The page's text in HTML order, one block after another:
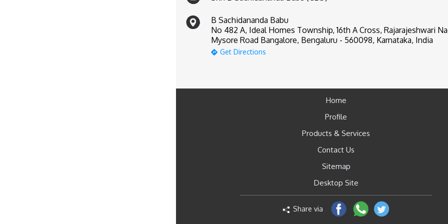
B Sachidananda Babu
No 482 A, Ideal Homes Township, 16th A Cross, Rajarajeshwari
Mysore Road Bangalore, Bengaluru - 560098, Karnataka, India
Get Directions
Home
Profile
Products & Services
Contact Us
Sitemap
Desktop Site
Share via